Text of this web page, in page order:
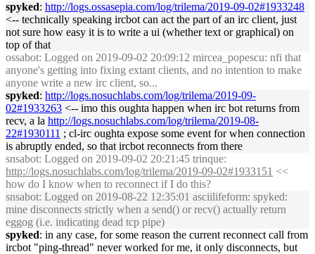
spyked: http://logs.ossasepia.com/log/trilema/2019-09-02#1933248
<-- technically speaking ircbot can act the part of an irc client, just
not sure how easy it is to write a ui (whether text or graphical) on
top of that
ossabot: Logged on 2019-09-02 20:09:12 mircea_popescu: nfi that
anyone's getting into fixing extant clients, and no intention to make
anyone write a new irc client, so...
spyked: http://logs.nosuchlabs.com/log/trilema/2019-09-
02#1933263 <-- imo this oughta happen when irc bot returns from
recv, a la http://logs.nosuchlabs.com/log/trilema/2019-08-
22#1930111 ; cl-irc oughta expose some event for when connection
is abruptly ended, so that ircbot reconnects from there
snsabot: Logged on 2019-09-02 20:21:45 trinque:
http://logs.nosuchlabs.com/log/trilema/2019-09-02#1933151 <<
how do I know when to reconnect if I do this?
snsabot: Logged on 2019-08-22 12:35:01 asciilifeform: spyked:
mine disconnects strictly when a send() or recv() actually return
eggog (i.e. indicating dead tcp pipe)
spyked: in any case, for some reason the current reconnect call from
ircbot "ping-thread" never worked for me, it only disconnects, but